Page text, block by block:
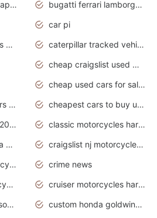
blue sport cars wallpaper
bugatti ferrari lamborghini sport cars
car pi
cars24 buy used cars hyderabad
caterpillar tracked vehicle
cheap craigslist used motorcycles for sale by owner
cheap used cars for sale by owner under $2 000
cheap used sport cars for sale
cheapest cars to buy used
cheapest sport cars 2020
classic motorcycles harley davidson
classic vintage honda motorcycles for sale
craigslist nj motorcycles for sale by owner
craigslist used motorcycles for sale near me
crime news
cruiser cheap motorcycles for sale under 1000
cruiser motorcycles harley-davidson
custom harley davidson motorcycles for sale
custom honda goldwing motorcycles